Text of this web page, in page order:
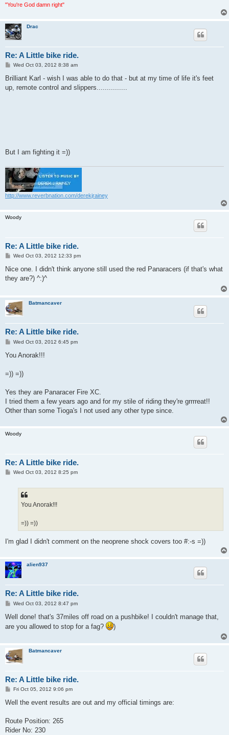
"You're God damn right"
Drac
Re: A Little bike ride.
P
s
Wed Oct 03, 2012 8:38 am
Brilliant Karl - wish I was able to do that - but at my time of life it's feet
up, remote control and slippers...............
But I am fighting it =))
http://www.reverbnation.com/derekjrainey
Woody
Re: A Little bike ride.
P
s
Wed Oct 03, 2012 12:33 pm
Nice one. I didn't think anyone still used the red Panaracers (if that's what
they are?) ^:)^
Batmancaver
Re: A Little bike ride.
P
s
Wed Oct 03, 2012 6:45 pm
You Anorak!!!
=)) =))
Yes they are Panaracer Fire XC.
I tried them a few years ago and for my stile of riding they're grrrreat!!
Other than some Tioga's I not used any other type since.
Woody
Re: A Little bike ride.
PWed Oct 03, 2012 8:25 pm
You Anorak!!!
=)) =))
I'm glad I didn't comment on the neoprene shock covers too #:-s =))
alien937
Re: A Little bike ride.
P
s
Wed Oct 03, 2012 8:47 pm
Well done! that's 37miles off road on a pushbike! I couldn't manage that,
are you allowed to stop for a fag?
)
Batmancaver
Re: A Little bike ride.
P
s
Fri Oct 05, 2012 9:06 pm
Well the event results are out and my official timings are:
Route Position: 265
Rider No: 230